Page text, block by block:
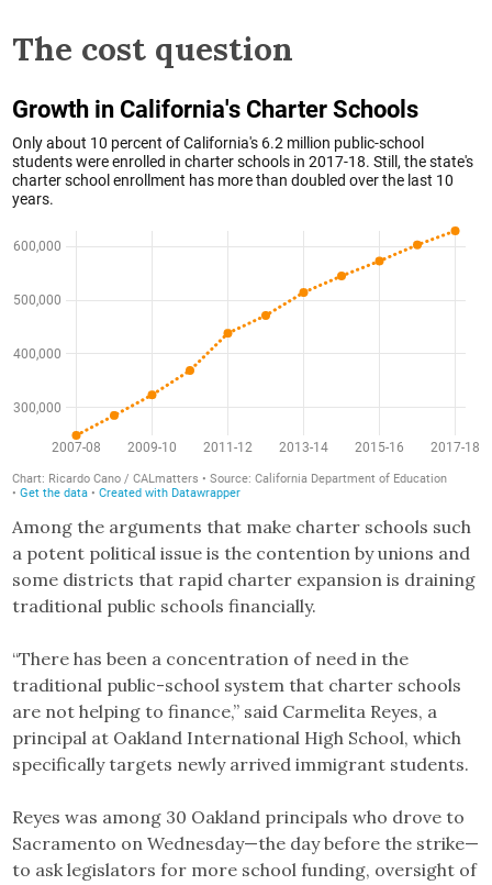
The cost question
Among the arguments that make charter schools such
a potent political issue is the contention by unions and
some districts that rapid charter expansion is draining
traditional public schools financially.
“There has been a concentration of need in the
traditional public-school system that charter schools
are not helping to finance,” said Carmelita Reyes, a
principal at Oakland International High School, which
specifically targets newly arrived immigrant students.
Reyes was among 30 Oakland principals who drove to
Sacramento on Wednesday—the day before the strike—
to ask legislators for more school funding, oversight of